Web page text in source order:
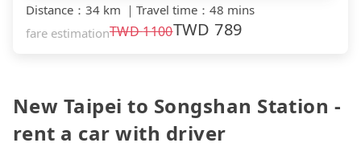
Distance ： 34 km ｜ Travel time ： 48 mins
fare estimationTWD1100TWD789
New Taipei to Songshan Station -
rent a car with driver